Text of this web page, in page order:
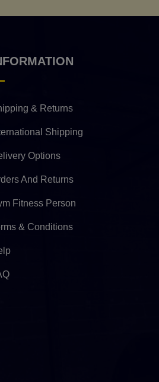
& Returns
Shipping
Options
And Returns
Fitness Person
& Conditions